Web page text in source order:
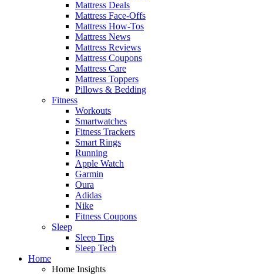
Mattress Deals
Mattress Face-Offs
Mattress How-Tos
Mattress News
Mattress Reviews
Mattress Coupons
Mattress Care
Mattress Toppers
Pillows & Bedding
Fitness
Workouts
Smartwatches
Fitness Trackers
Smart Rings
Running
Apple Watch
Garmin
Oura
Adidas
Nike
Fitness Coupons
Sleep
Sleep Tips
Sleep Tech
Home
Home Insights